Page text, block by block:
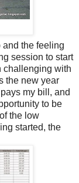
and the feeling
session to start
challenging with
the new year
my bill, and
to be
the low
started, the